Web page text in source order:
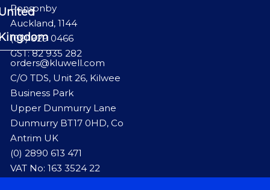
Ponsonby
Auckland, 1144
(09) 829 0466
GST: 82 935 282
orders@kluwell.com
C/O TDS, Unit 26, Kilwee
Business Park
Upper Dunmurry Lane
Dunmurry BT17 0HD, Co
Antrim UK
(0) 2890 613 471
VAT No: 163 3524 22